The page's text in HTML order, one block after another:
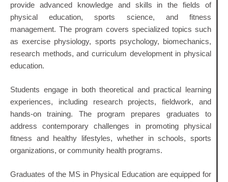
provide advanced knowledge and skills in the fields of
physical education, sports science, and fitness
management. The program covers specialized topics such
as exercise physiology, sports psychology, biomechanics,
research methods, and curriculum development in physical
education.
Students engage in both theoretical and practical learning
experiences, including research projects, fieldwork, and
hands-on training. The program prepares graduates to
address contemporary challenges in promoting physical
fitness and healthy lifestyles, whether in schools, sports
organizations, or community health programs.
Graduates of the MS in Physical Education are equipped for